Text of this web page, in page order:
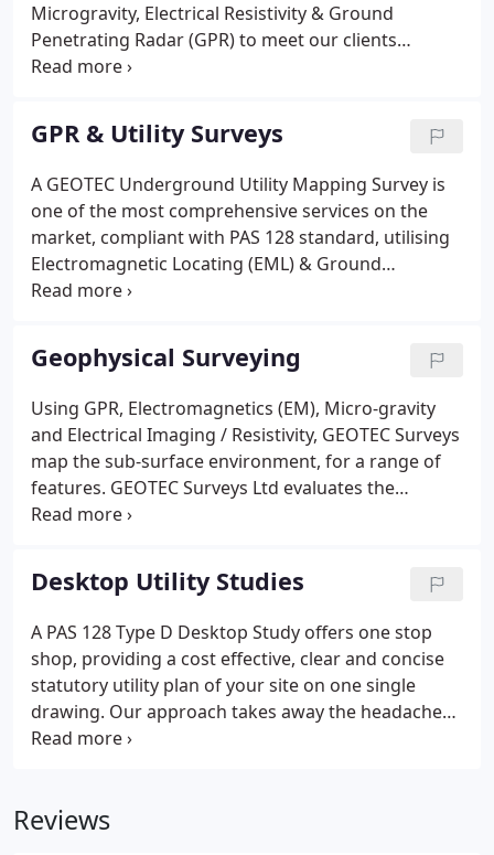
Microgravity, Electrical Resistivity & Ground
Penetrating Radar (GPR) to meet our clients
objectives. Brian has a vast amount of knowledge &
equipment and onsite underground mapping.
GPR & Utility Surveys
A GEOTEC Underground Utility Mapping Survey is
one of the most comprehensive services on the
market, compliant with PAS 128 standard, utilising
Electromagnetic Locating (EML) & Ground
Penetrating Radar (GPR) as a minimum.
Geophysical Surveying
Using GPR, Electromagnetics (EM), Micro-gravity
and Electrical Imaging / Resistivity, GEOTEC Surveys
map the sub-surface environment, for a range of
features. GEOTEC Surveys Ltd evaluates the
objective of each survey in line with the site
meeting the needs of the client.
Desktop Utility Studies
A PAS 128 Type D Desktop Study offers one stop
shop, providing a cost effective, clear and concise
statutory utility plan of your site on one single
drawing. Our approach takes away the headache
of approaching countless utility providers and
Reviews